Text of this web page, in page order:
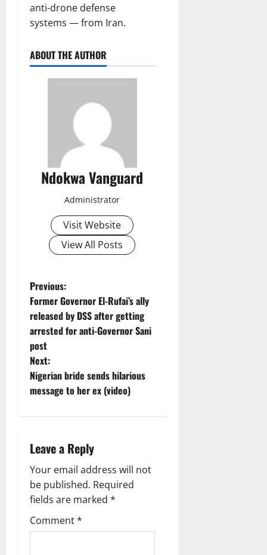
anti-drone defense
systems — from Iran.
ABOUT THE AUTHOR
Ndokwa Vanguard
Administrator
Visit Website
View All Posts
P
o
s
t
n
v
i
g
a
t
Previous:
Former Governor El-Rufai’s ally
released by DSS after getting
arrested for anti-Governor Sani
post
Next:
Nigerian bride sends hilarious
message to her ex (video)
Leave a Reply
Your email address will not
be published. Required
fields are marked *
Comment*